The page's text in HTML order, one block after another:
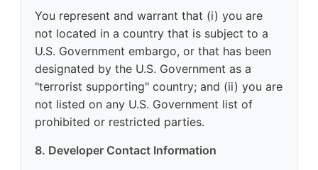
You represent and warrant that (i) you are
not located in a country that is subject to a
U.S. Government embargo, or that has been
designated by the U.S. Government as a
"terrorist supporting" country; and (ii) you are
not listed on any U.S. Government list of
prohibited or restricted parties.
8. Developer Contact Information